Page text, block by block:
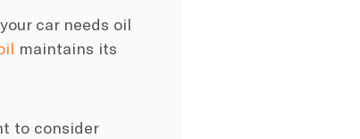
car needs oil
maintains its
to consider